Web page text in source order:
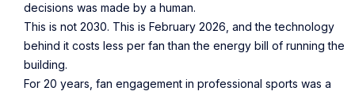
decisions was made by a human.
This is not 2030. This is February 2026, and the technology
behind it costs less per fan than the energy bill of running the
building.
For 20 years, fan engagement in professional sports was a